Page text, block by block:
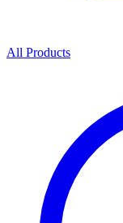
All Products